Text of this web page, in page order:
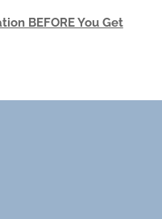
BEFORE You Get